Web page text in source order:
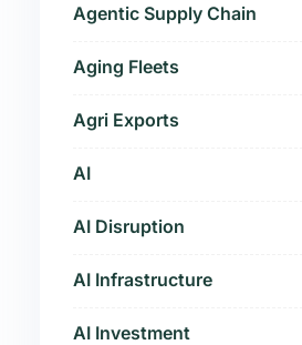
Agentic Supply Chain
Aging Fleets
Agri Exports
AI
AI Disruption
AI Infrastructure
AI Investment